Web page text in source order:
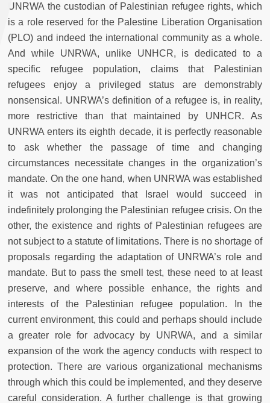
UNRWA the custodian of Palestinian refugee rights, which
is a role reserved for the Palestine Liberation Organisation
(PLO) and indeed the international community as a whole.
And while UNRWA, unlike UNHCR, is dedicated to a
specific refugee population, claims that Palestinian
refugees enjoy a privileged status are demonstrably
nonsensical. UNRWA’s definition of a refugee is, in reality,
more restrictive than that maintained by UNHCR. As
UNRWA enters its eighth decade, it is perfectly reasonable
to ask whether the passage of time and changing
circumstances necessitate changes in the organization’s
mandate. On the one hand, when UNRWA was established
it was not anticipated that Israel would succeed in
indefinitely prolonging the Palestinian refugee crisis. On the
other, the existence and rights of Palestinian refugees are
not subject to a statute of limitations. There is no shortage of
proposals regarding the adaptation of UNRWA’s role and
mandate. But to pass the smell test, these need to at least
preserve, and where possible enhance, the rights and
interests of the Palestinian refugee population. In the
current environment, this could and perhaps should include
a greater role for advocacy by UNRWA, and a similar
expansion of the work the agency conducts with respect to
protection. There are various organizational mechanisms
through which this could be implemented, and they deserve
careful consideration. A further challenge is that growing